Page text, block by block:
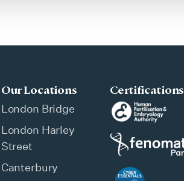
Our Locations
London Bridge
London Harley
Street
Canterbury
Certifications